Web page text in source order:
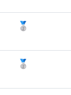
🥈
🥈